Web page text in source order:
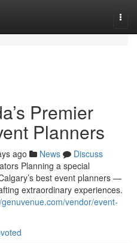
Premier
Planners
ago News
Discuss
Planning a special
best event planners —
extraordinary experiences.
vendor/event-